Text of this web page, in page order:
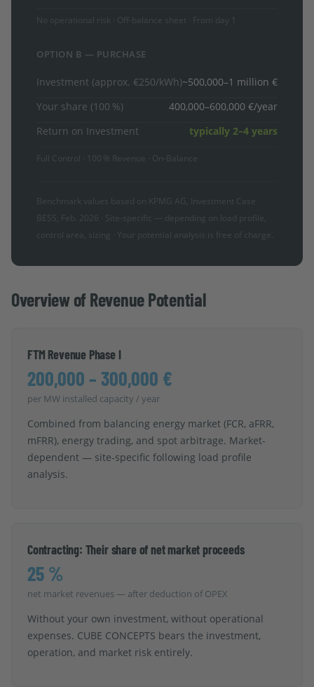
No operational risk · Off-balance sheet · From day 1
OPTION B — PURCHASE
Investment (approx. €250/kWh)~500,000–1 million €
Your share (100 %)
400,000–600,000 €/year
Return on Investment
typically 2–4 years
Full Control · 100 % Revenue · On-Balance
Benchmark values based on KPMG AG, Investment Case
BESS, Feb. 2026 · Site-specific — depending on load profile,
control area, sizing · Your potential analysis is free of charge.
Overview of Revenue Potential
FTM Revenue Phase I
200,000 – 300,000 €
per MW installed capacity / year
Combined from balancing energy market (FCR, aFRR,
mFRR), energy trading, and spot arbitrage. Market-
dependent — site-specific following load profile
analysis.
Contracting: Their share of net market proceeds
25 %
net market revenues — after deduction of OPEX
Without your own investment, without operational
expenses. CUBE CONCEPTS bears the investment,
operation, and market risk entirely.